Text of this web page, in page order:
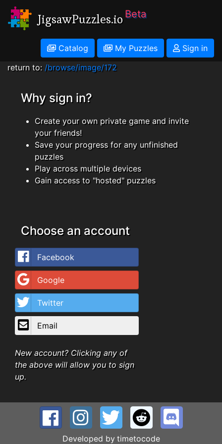
JigsawPuzzles.io Beta
Catalog My Puzzles
Sign in
return to: /browse/image/172
Why sign in?
Create your own private game and invite
your friends!
Save your progress for any unfinished
puzzles
Play across multiple devices
Gain access to "hosted" puzzles
Choose an account
Facebook
Google
Twitter
Email
New account? Clicking any of
the above will allow you to sign
up.
Developed by timetocode